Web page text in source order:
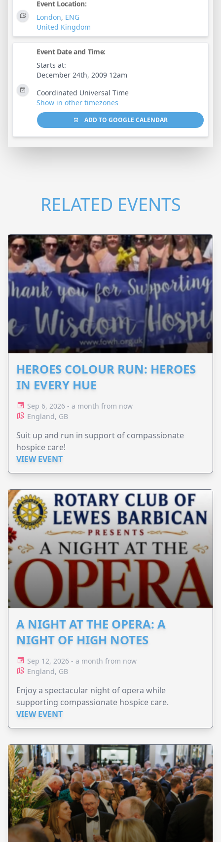
Event Location:
London, ENG
United Kingdom
Event Date and Time:
Starts at:
December 24th, 2009 12am
Coordinated Universal Time
Show in other timezones
ADD TO GOOGLE CALENDAR
RELATED EVENTS
HEROES COLOUR RUN: HEROES
IN EVERY HUE
Sep 6, 2026 - a month from now
England, GB
Suit up and run in support of compassionate
hospice care!
VIEW EVENT
A NIGHT AT THE OPERA: A
NIGHT OF HIGH NOTES
Sep 12, 2026 - a month from now
England, GB
Enjoy a spectacular night of opera while
supporting compassionate hospice care.
VIEW EVENT